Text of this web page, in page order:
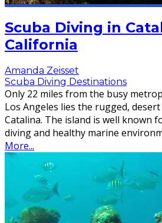
Scuba Diving in
California
Amanda Zeisset
Scuba Diving Destinations
Only 22 miles from the busy
Los Angeles lies the rugged,
Catalina. The island is well known
diving and healthy marine
More...